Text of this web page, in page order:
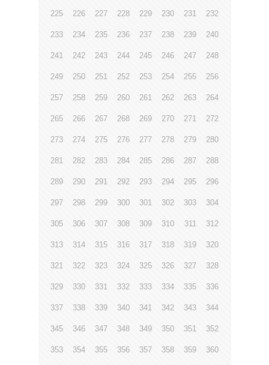
225 226 227 228 229 230 231 232
233 234 235 236 237 238 239 240
241 242 243 244 245 246 247 248
249 250 251 252 253 254 255 256
257 258 259 260 261 262 263 264
265 266 267 268 269 270 271 272
273 274 275 276 277 278 279 280
281 282 283 284 285 286 287 288
289 290 291 292 293 294 295 296
297 298 299 300 301 302 303 304
305 306 307 308 309 310 311 312
313 314 315 316 317 318 319 320
321 322 323 324 325 326 327 328
329 330 331 332 333 334 335 336
337 338 339 340 341 342 343 344
345 346 347 348 349 350 351 352
353 354 355 356 357 358 359 360